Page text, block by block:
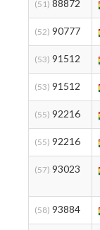
(51) 88872
(52) 90777
(53) 91512
(53) 91512
(55) 92216
(55) 92216
(57) 93023
(58) 93884